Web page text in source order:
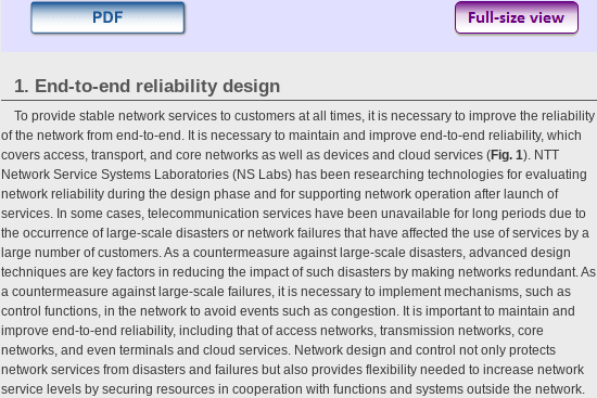
1. End-to-end reliability design
To provide stable network services to customers at all times, it is necessary to improve the reliability
of the network from end-to-end. It is necessary to maintain and improve end-to-end reliability, which
covers access, transport, and core networks as well as devices and cloud services (Fig. 1). NTT
Network Service Systems Laboratories (NS Labs) has been researching technologies for evaluating
network reliability during the design phase and for supporting network operation after launch of
services. In some cases, telecommunication services have been unavailable for long periods due to
the occurrence of large-scale disasters or network failures that have affected the use of services by a
large number of customers. As a countermeasure against large-scale disasters, advanced design
techniques are key factors in reducing the impact of such disasters by making networks redundant. As
a countermeasure against large-scale failures, it is necessary to implement mechanisms, such as
control functions, in the network to avoid events such as congestion. It is important to maintain and
improve end-to-end reliability, including that of access networks, transmission networks, core
networks, and even terminals and cloud services. Network design and control not only protects
network services from disasters and failures but also provides flexibility needed to increase network
service levels by securing resources in cooperation with functions and systems outside the network.